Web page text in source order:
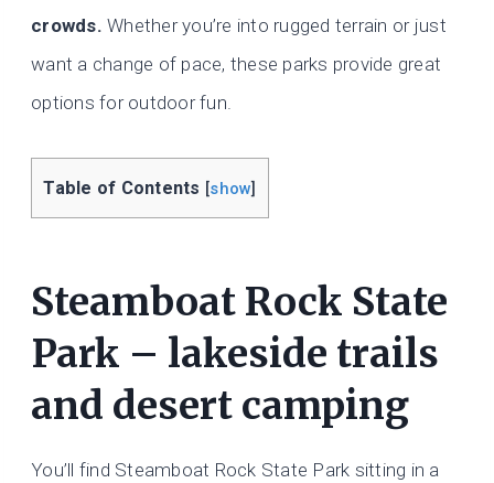
crowds. Whether you’re into rugged terrain or just
want a change of pace, these parks provide great
options for outdoor fun.
Table of Contents [show]
Steamboat Rock State
Park – lakeside trails
and desert camping
You’ll find Steamboat Rock State Park sitting in a